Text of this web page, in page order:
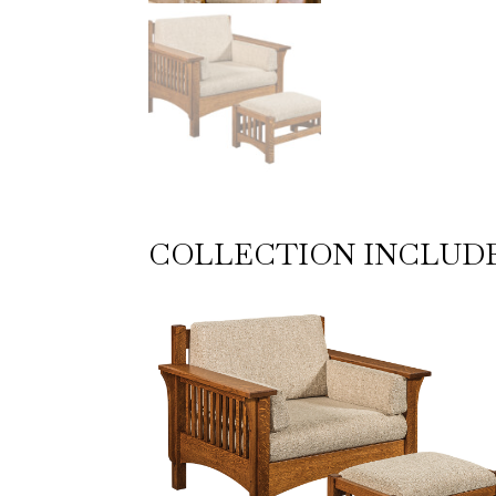
COLLECTION